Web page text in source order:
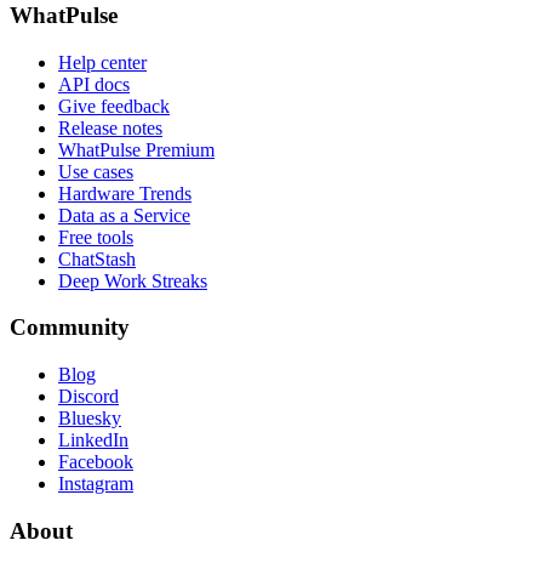
WhatPulse
Help center
API docs
Give feedback
Release notes
WhatPulse Premium
Use cases
Hardware Trends
Data as a Service
Free tools
ChatStash
Deep Work Streaks
Community
Blog
Discord
Bluesky
LinkedIn
Facebook
Instagram
About